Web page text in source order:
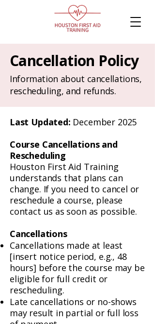
Cancellation Policy
Information about cancellations,
rescheduling, and refunds.
Last Updated: December 2025
Course Cancellations and
Rescheduling
Houston First Aid Training
understands that plans can
change. If you need to cancel or
reschedule a course, please
contact us as soon as possible.
Cancellations
Cancellations made at least
[insert notice period, e.g., 48
hours] before the course may be
eligible for full credit or
rescheduling.
Late cancellations or no-shows
may result in partial or full loss